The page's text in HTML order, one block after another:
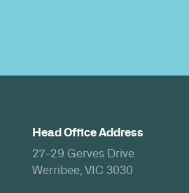
Head Office Address
27-29 Gerves Drive
Werribee, VIC 3030